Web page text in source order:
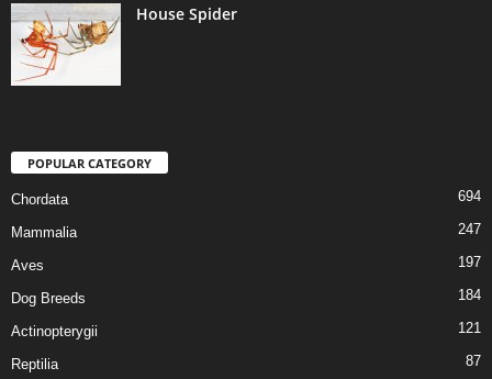
House Spider
POPULAR CATEGORY
Chordata 694
Mammalia 247
Aves 197
Dog Breeds 184
Actinopterygii 121
Reptilia 87